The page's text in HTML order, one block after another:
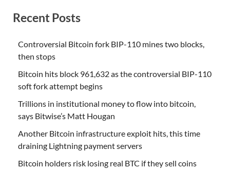
Recent Posts
Controversial Bitcoin fork BIP-110 mines two blocks,
then stops
Bitcoin hits block 961,632 as the controversial BIP-110
soft fork attempt begins
Trillions in institutional money to flow into bitcoin,
says Bitwise’s Matt Hougan
Another Bitcoin infrastructure exploit hits, this time
draining Lightning payment servers
Bitcoin holders risk losing real BTC if they sell coins